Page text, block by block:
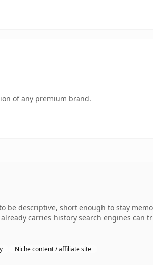
of any premium brand.
be descriptive, short enough to stay
carries history search engines
Niche content / affiliate site